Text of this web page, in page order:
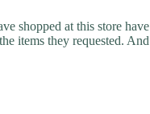
shopped at this store
items they requested.